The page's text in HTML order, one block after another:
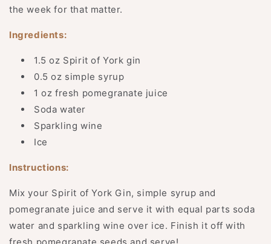
the week for that matter.
Ingredients:
1.5 oz Spirit of York gin
0.5 oz simple syrup
1 oz fresh pomegranate juice
Soda water
Sparkling wine
Ice
Instructions:
Mix your Spirit of York Gin, simple syrup and
pomegranate juice and serve it with equal parts soda
water and sparkling wine over ice. Finish it off with